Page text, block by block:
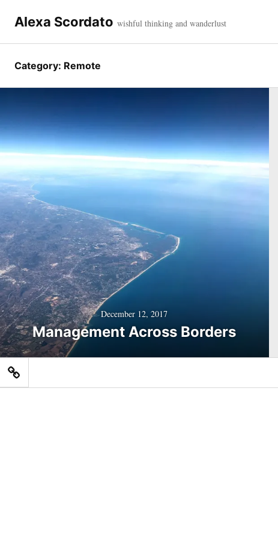
Alexa Scordato wishful thinking and wanderlust
Category: Remote
December 12, 2017
Management Across Borders
Home